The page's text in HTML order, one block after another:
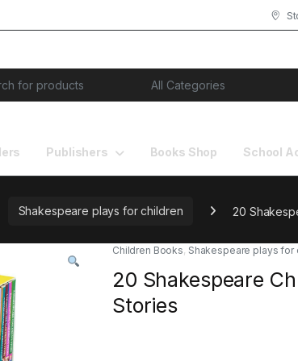
Publishers Books Shop School
Shakespeare plays for children 20
Children Books, Shakespeare plays for
20 Shakespeare
Stories